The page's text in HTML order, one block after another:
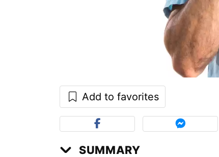
Add to favorites
SUMMARY